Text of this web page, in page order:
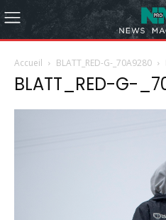
Accueil BLATT_RED-G-_70A9280
BLATT_RED-G-